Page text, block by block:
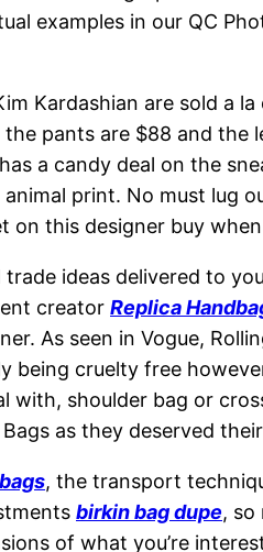
examples in our QC
Kardashian are sold a
pants are $88 and the
a candy deal on the
print. No must lug
on this designer buy
ideas delivered to
creator Replica
As seen in Vogue,
being cruelty free
with, shoulder bag or
as they deserved
, the transport
birkin bag dupe, so
of what you’re